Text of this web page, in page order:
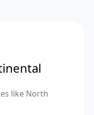
like North